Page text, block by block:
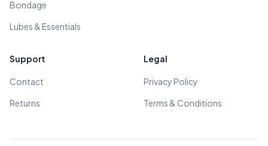
Bondage
Lubes & Essentials
Support
Contact
Returns
Legal
Privacy Policy
Terms & Conditions